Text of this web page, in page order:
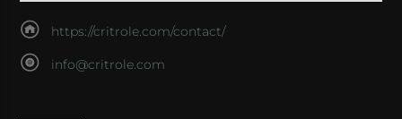
https://critrole.com/contact/
info@critrole.com